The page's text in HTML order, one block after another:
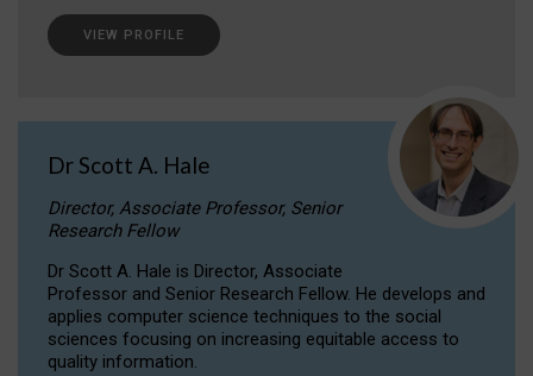
VIEW PROFILE
Dr Scott A. Hale
Director, Associate Professor, Senior
Research Fellow
Dr Scott A. Hale is Director, Associate
Professor and Senior Research Fellow. He develops and
applies computer science techniques to the social
sciences focusing on increasing equitable access to
quality information.